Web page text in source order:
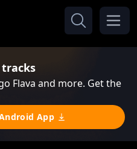
Flava and more. Get the
App